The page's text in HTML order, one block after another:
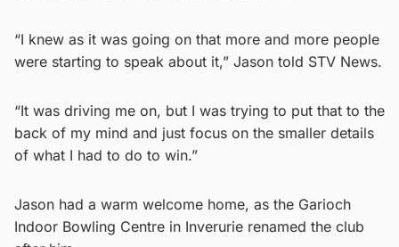
“I knew as it was going on that more and more people
were starting to speak about it,” Jason told STV News.
“It was driving me on, but I was trying to put that to the
back of my mind and just focus on the smaller details
of what I had to do to win.”
Jason had a warm welcome home, as the Garioch
Indoor Bowling Centre in Inverurie renamed the club